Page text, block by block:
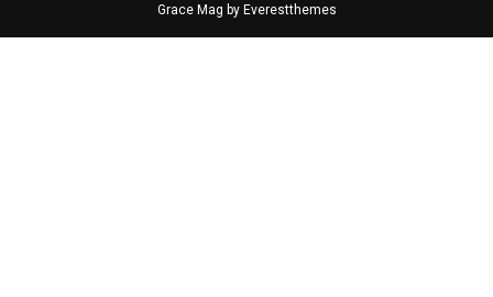
Grace Mag by Everestthemes